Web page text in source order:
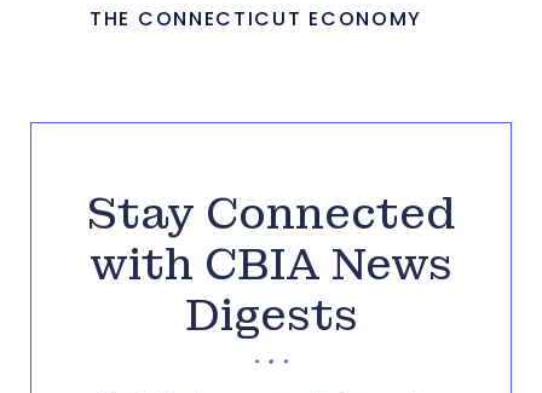
THE CONNECTICUT ECONOMY
Stay Connected
with CBIA News
Digests